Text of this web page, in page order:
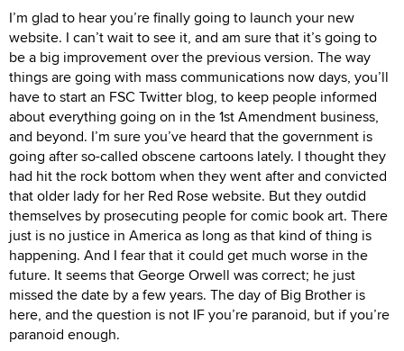
I’m glad to hear you’re finally going to launch your new
website. I can’t wait to see it, and am sure that it’s going to
be a big improvement over the previous version. The way
things are going with mass communications now days, you’ll
have to start an FSC Twitter blog, to keep people informed
about everything going on in the 1st Amendment business,
and beyond. I’m sure you’ve heard that the government is
going after so-called obscene cartoons lately. I thought they
had hit the rock bottom when they went after and convicted
that older lady for her Red Rose website. But they outdid
themselves by prosecuting people for comic book art. There
just is no justice in America as long as that kind of thing is
happening. And I fear that it could get much worse in the
future. It seems that George Orwell was correct; he just
missed the date by a few years. The day of Big Brother is
here, and the question is not IF you’re paranoid, but if you’re
paranoid enough.